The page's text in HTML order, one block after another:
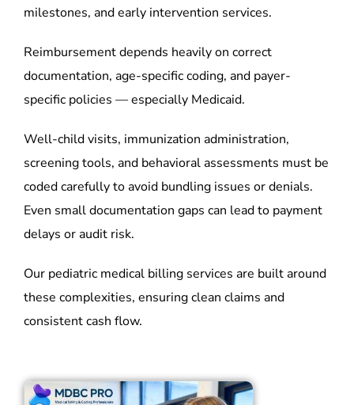
milestones, and early intervention services.
Reimbursement depends heavily on correct
documentation, age-specific coding, and payer-
specific policies — especially Medicaid.
Well-child visits, immunization administration,
screening tools, and behavioral assessments must be
coded carefully to avoid bundling issues or denials.
Even small documentation gaps can lead to payment
delays or audit risk.
Our pediatric medical billing services are built around
these complexities, ensuring clean claims and
consistent cash flow.